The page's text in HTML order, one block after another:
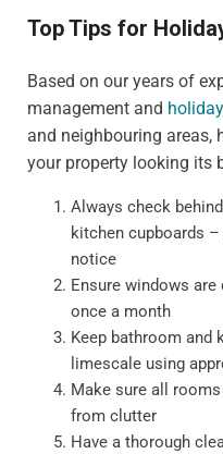
Top Tips for
Based on our years of
management and
and neighbouring areas,
your property looking its
Always check
kitchen cupboards
notice
Ensure windows
once a month
Keep bathroom and
limescale using
Make sure all
from clutter
Have a thorough